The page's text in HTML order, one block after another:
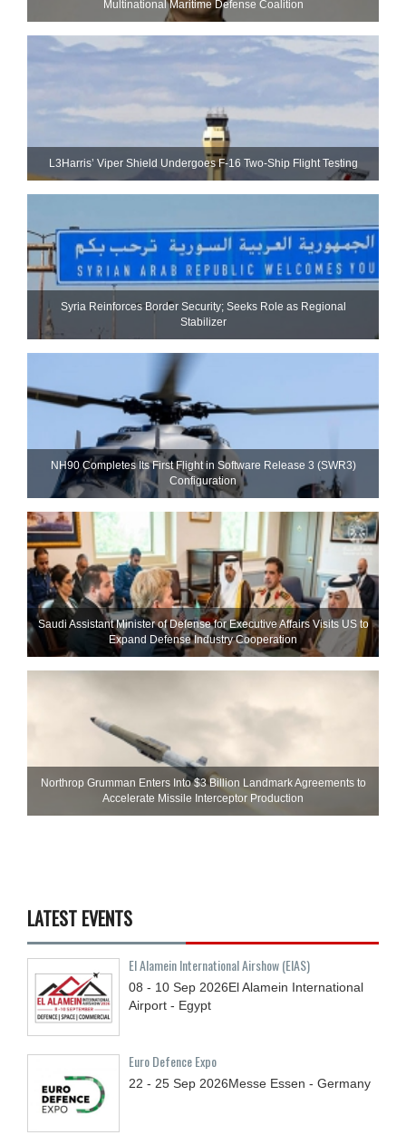
Multinational Maritime Defense Coalition
L3Harris’ Viper Shield Undergoes F-16 Two-Ship Flight Testing
Syria Reinforces Border Security; Seeks Role as Regional
Stabilizer
NH90 Completes Its First Flight in Software Release 3 (SWR3)
Configuration
Saudi Assistant Minister of Defense for Executive Affairs Visits US to
Expand Defense Industry Cooperation
Northrop Grumman Enters Into $3 Billion Landmark Agreements to
Accelerate Missile Interceptor Production
LATEST EVENTS
El Alamein International Airshow (EIAS)
08 - 10 Sep 2026El Alamein International
Airport - Egypt
Euro Defence Expo
22 - 25 Sep 2026Messe Essen - Germany